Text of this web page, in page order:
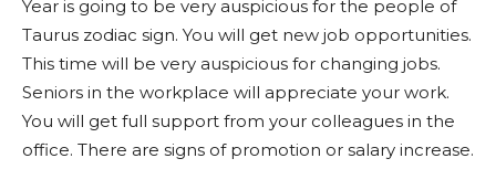
Year is going to be very auspicious for the people of
Taurus zodiac sign. You will get new job opportunities.
This time will be very auspicious for changing jobs.
Seniors in the workplace will appreciate your work.
You will get full support from your colleagues in the
office. There are signs of promotion or salary increase.